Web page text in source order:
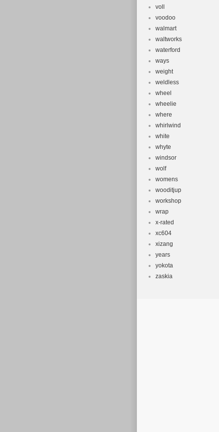
voll
voodoo
walmart
waltworks
waterford
ways
weight
weldless
wheel
wheelie
where
whirlwind
white
whyte
windsor
wolf
womens
wooditjup
workshop
wrap
x-rated
xc604
xizang
years
yokota
zaskia